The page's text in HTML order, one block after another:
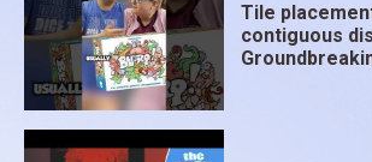
Tile
contiguous